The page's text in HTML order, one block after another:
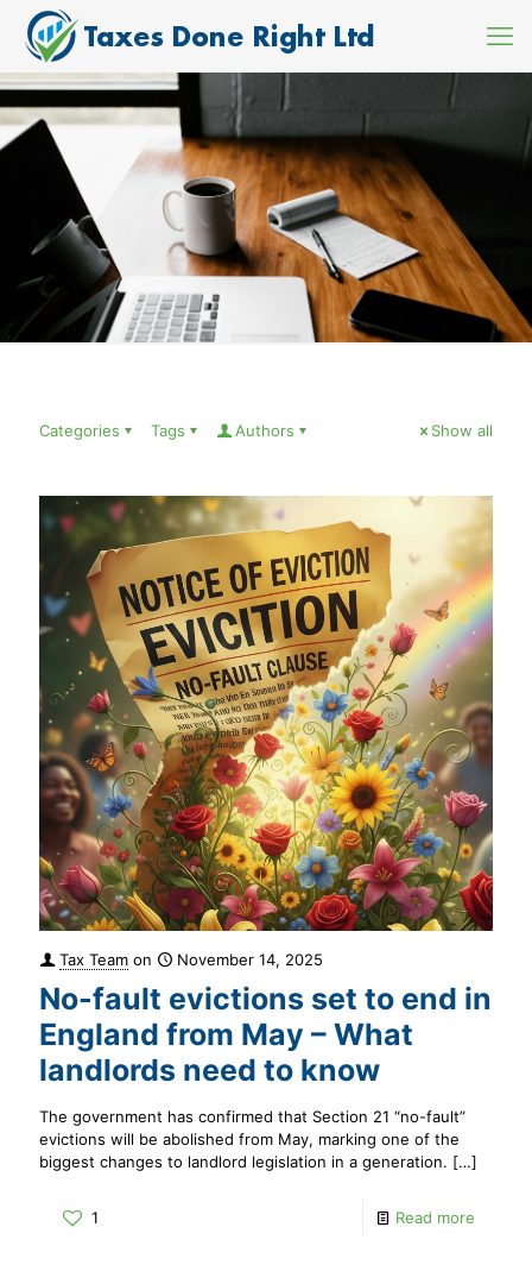
Categories Tags Authors Show all
Tax Team on November 14, 2025
No-fault evictions set to end in
England from May – What
landlords need to know
The government has confirmed that Section 21 “no-fault”
evictions will be abolished from May, marking one of the
biggest changes to landlord legislation in a generation. […]
1 Read more